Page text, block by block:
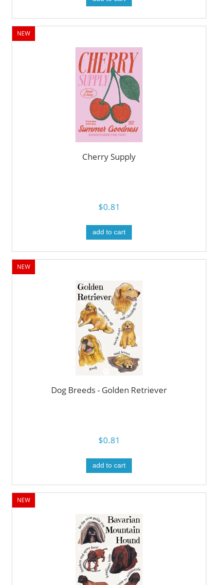
Cherry Supply
$0.81
add to cart
NEW
Dog Breeds - Golden Retriever
$0.81
add to cart
NEW
NEW